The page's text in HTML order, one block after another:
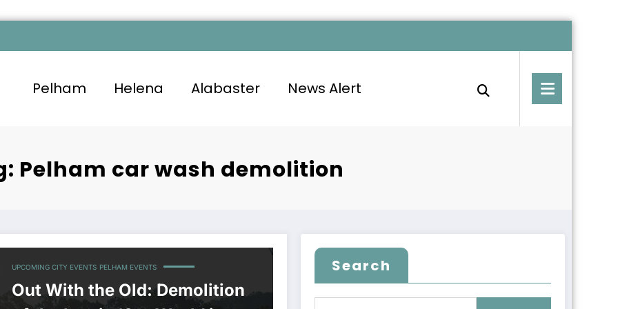
Pelham Helena Alabaster News Alert
Pelham car wash demolition
UPCOMING CITY EVENTS PELHAM EVENTS
Out With the Old: Demolition
Search